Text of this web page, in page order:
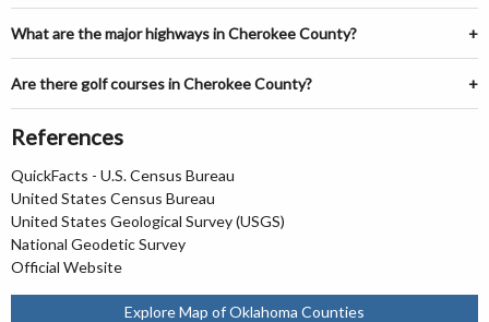
What are the major highways in Cherokee County?
Are there golf courses in Cherokee County?
References
QuickFacts - U.S. Census Bureau
United States Census Bureau
United States Geological Survey (USGS)
National Geodetic Survey
Official Website
Explore Map of Oklahoma Counties